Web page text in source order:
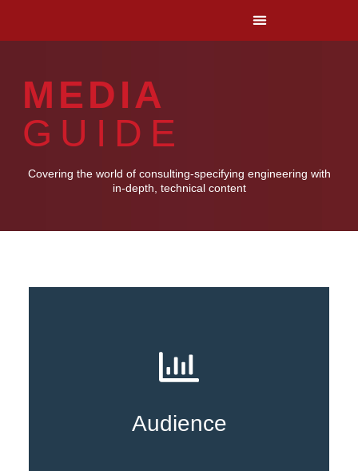
MEDIA
GUIDE
Covering the world of consulting-specifying engineering with
in-depth, technical content
Audience